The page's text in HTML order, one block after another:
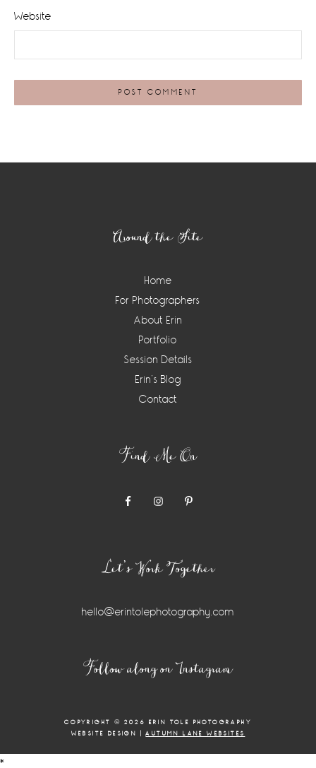
Website
Around the Site
Home
For Photographers
About Erin
Portfolio
Session Details
Erin’s Blog
Contact
Find Me On
Let’s Work Together
hello@erintolephotography.com
Follow along on Instagram
COPYRIGHT © 2026 ERIN TOLE PHOTOGRAPHY
WEBSITE DESIGN |AUTUMN LANE WEBSITES
*